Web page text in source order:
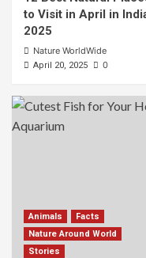
to Visit in April in
2025
Nature WorldWide
April 20, 2025 0
Animals
Facts
Nature Around World
Stories